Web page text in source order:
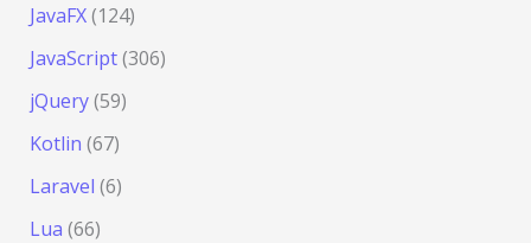
JavaFX(124)
JavaScript(306)
jQuery(59)
Kotlin (67)
Laravel (6)
Lua (66)